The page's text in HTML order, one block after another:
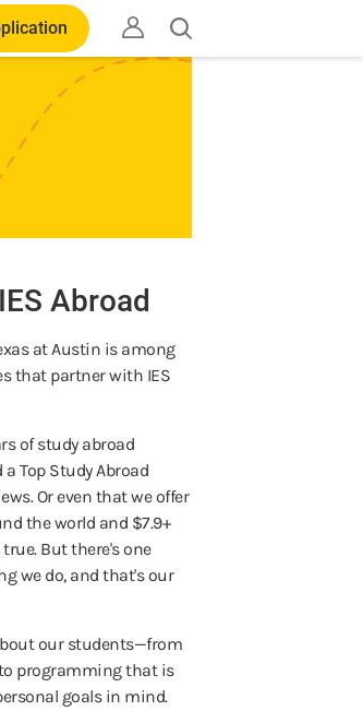
Open
search
Abroad
at Austin is among
that partner with IES
of study abroad
Top Study Abroad
Or even that we offer
the world and $7.9+
But there's one
we do, and that's our
our students—from
programming that is
goals in mind.